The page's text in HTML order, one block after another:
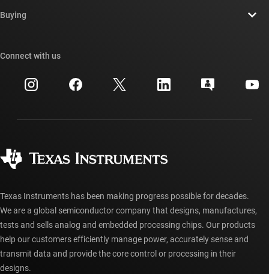
Newsroom
Investor relations
Manufacturing
Cross-reference search
Customer support center
myTI account FAQs
Buying
Ordering FAQs
Connect with us
Texas Instruments has been making progress possible for decades.
We are a global semiconductor company that designs, manufactures,
tests and sells analog and embedded processing chips. Our products
help our customers efficiently manage power, accurately sense and
transmit data and provide the core control or processing in their
designs.